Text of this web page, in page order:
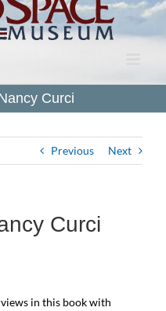
Curci
Previous Next
Curci
in this book with